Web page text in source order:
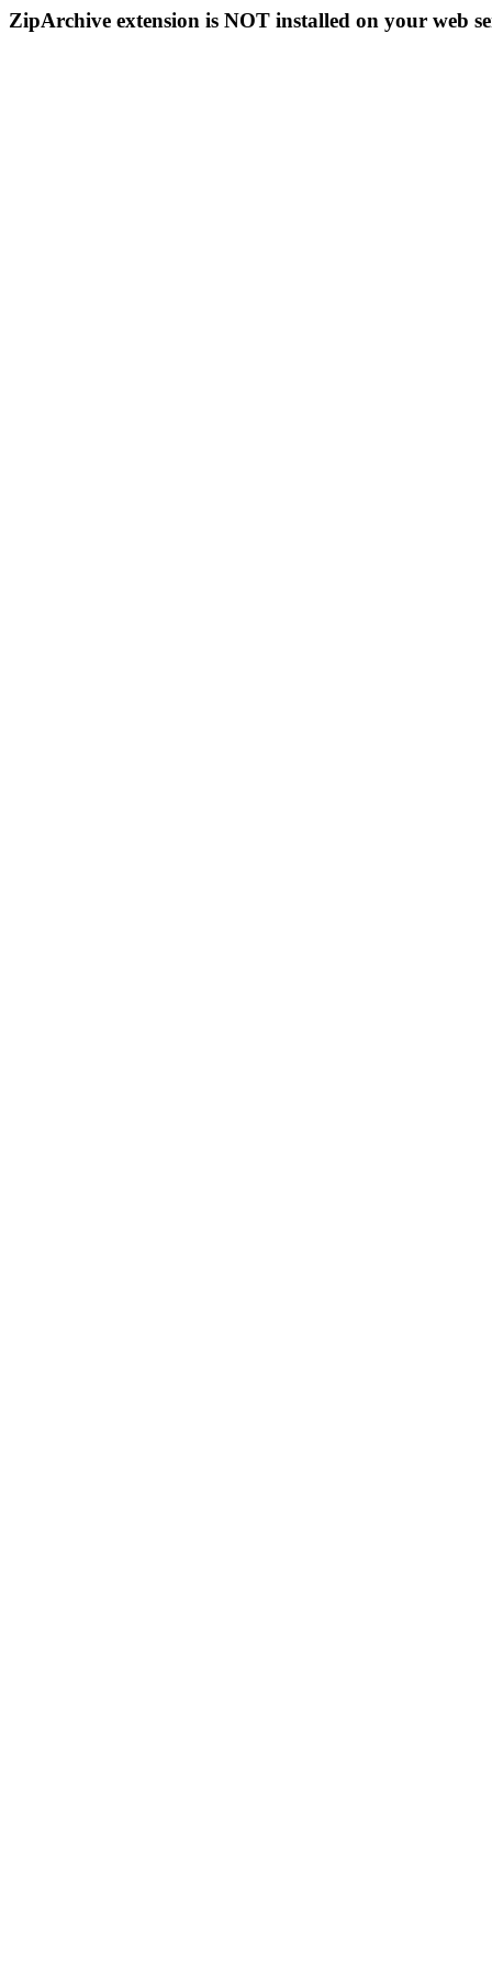
ZipArchive extension is NOT installed on your web